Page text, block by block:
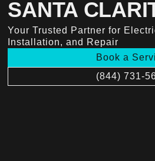
SANTA
Your Trusted Partner for
Installation, and Repair
Book a
(844) 731-